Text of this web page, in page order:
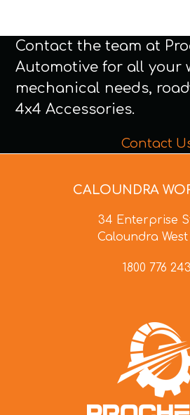
Contact the team at
Automotive for all your
mechanical needs,
4x4 Accessories.
Contact
CALOUNDRA
34 Enterprise
Caloundra West
1800 776 243